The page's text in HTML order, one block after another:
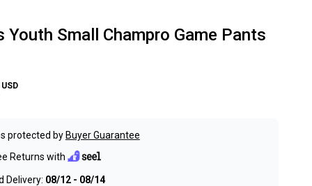
Youth Small Champro Game Pants
USD
protected by Buyer Guarantee
Returns with
Delivery: 08/12 - 08/14